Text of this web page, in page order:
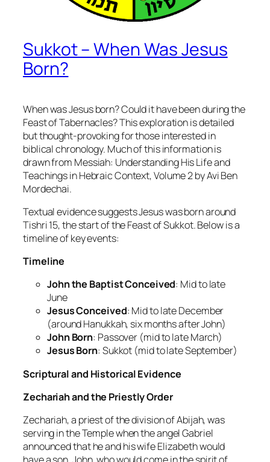
Sukkot – When Was Jesus
Born?
When was Jesus born? Could it have been during the
Feast of Tabernacles? This exploration is detailed
but thought-provoking for those interested in
biblical chronology. Much of this information is
drawn from Messiah: Understanding His Life and
Teachings in Hebraic Context, Volume 2by Avi Ben
Mordechai.
Textual evidence suggests Jesus was born around
Tishri 15, the start of the Feast of Sukkot. Below is a
timeline of key events:
Timeline
John the Baptist Conceived: Mid to late
June
Jesus Conceived: Mid to late December
(around Hanukkah, six months after John)
John Born: Passover (mid to late March)
Jesus Born: Sukkot (mid to late September)
Scriptural and Historical Evidence
Zechariah and the Priestly Order
Zechariah, a priest of the division of Abijah, was
serving in the Temple when the angel Gabriel
announced that he and his wife Elizabeth would